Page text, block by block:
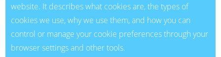
website. It describes what cookies are, the types of
cookies we use, why we use them, and how you can
control or manage your cookie preferences through your
browser settings and other tools.